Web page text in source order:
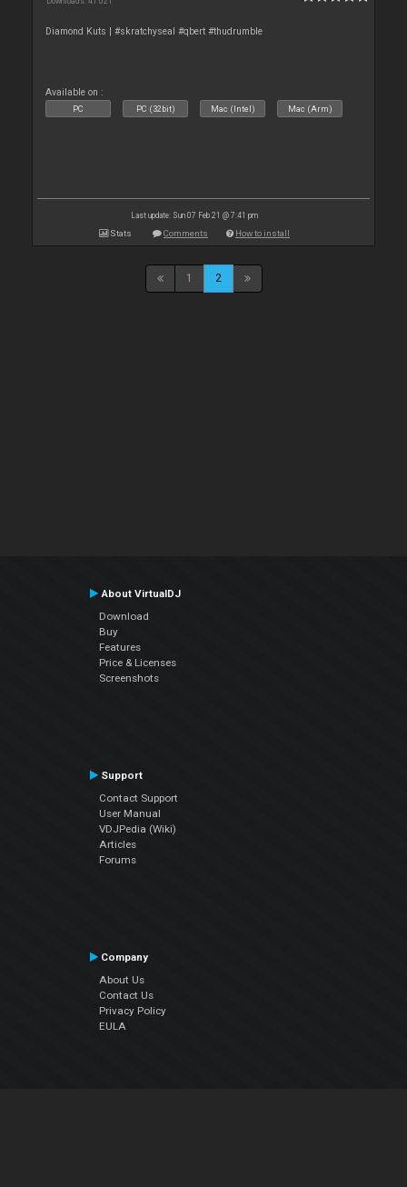
Diamond Kuts | #skratchyseal #qbert #thudrumble
Available on :
PC PC (32bit) Mac (Intel) Mac (Arm)
Last update: Sun 07 Feb 21 @ 7:41 pm
Stats Comments How to install
1 2
About VirtualDJ
Download
Buy
Features
Price & Licenses
Screenshots
Support
Contact Support
User Manual
VDJPedia (Wiki)
Articles
Forums
Company
About Us
Contact Us
Privacy Policy
EULA